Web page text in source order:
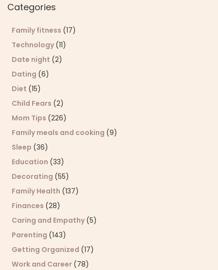
Categories
Family fitness (17)
Technology (11)
Date night (2)
Dating (6)
Diet (15)
Child Fears (2)
Mom Tips (226)
Family meals and cooking (9)
Sleep (36)
Education (33)
Decorating (55)
Family Health (137)
Finances (28)
Caring and Empathy (5)
Parenting (143)
Getting Organized (17)
Work and Career (78)